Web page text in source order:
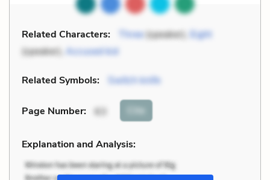
Related Characters: Three(speaker), Eight
(speaker), Accused kid
Related Symbols: Switch knife
Page Number: 63 Cite
Explanation and Analysis: